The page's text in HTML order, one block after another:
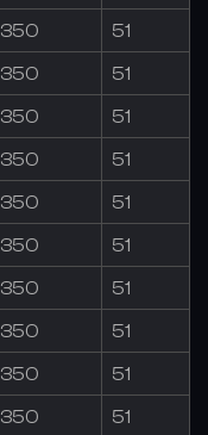
350 51
350 51
350 51
350 51
350 51
350 51
350 51
350 51
350 51
350 51